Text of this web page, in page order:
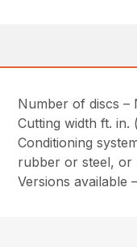
Number of discs –
Cutting width ft. in.
Conditioning
rubber or steel, or
Versions available